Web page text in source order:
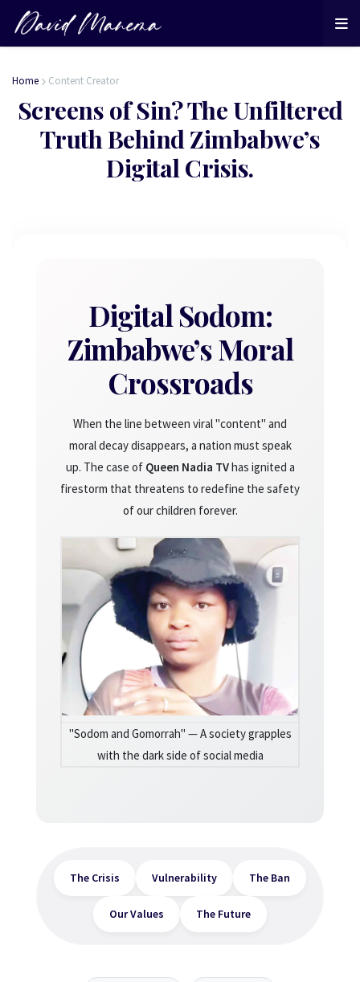
Home Content Creator
Screens of Sin? The Unfiltered
Truth Behind Zimbabwe’s
Digital Crisis.
Digital Sodom:
Zimbabwe’s Moral
Crossroads
When the line between viral "content" and
moral decay disappears, a nation must speak
up. The case of Queen Nadia TVhas ignited a
firestorm that threatens to redefine the safety
of our children forever.
"Sodom and Gomorrah" — A society grapples
with the dark side of social media
The Crisis Vulnerability The Ban
Our Values The Future